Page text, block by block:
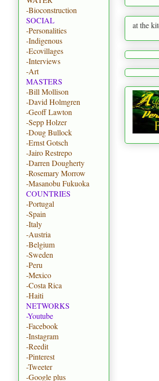
paradise on earth starting at the kitchen garden
-Bioconstruction
SOCIAL
-Personalities
-Indigenous
-Ecovillages
-Interviews
-Art
MASTERS
-Bill Mollison
-David Holmgren
-Geoff Lawton
-Sepp Holzer
-Doug Bullock
-Ernst Gotsch
-Jairo Restrepo
-Darren Dougherty
-Rosemary Morrow
-Masanobu Fukuoka
COUNTRIES
-Portugal
-Spain
-Italy
-Austria
-Belgium
-Sweden
-Peru
-Mexico
-Costa Rica
-Haiti
NETWORKS
-Youtube
-Facebook
-Instagram
-Reedit
-Pinterest
-Tweeter
-Google plus